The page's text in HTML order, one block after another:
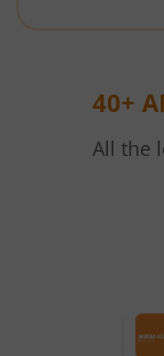
40+
All the